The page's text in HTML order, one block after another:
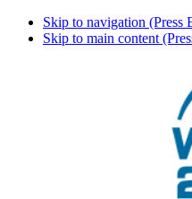
Skip to navigation (Press
Skip to main content